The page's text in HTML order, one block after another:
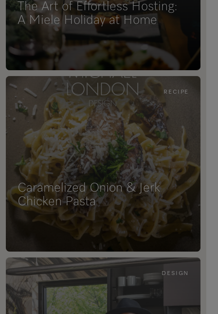
The Art of Effortless Hosting:
A Miele Holiday at Home
RECIPE
Caramelized Onion & Jerk
Chicken Pasta
DESIGN